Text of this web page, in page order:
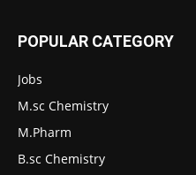
POPULAR CATEGORY
Jobs
M.sc Chemistry
M.Pharm
B.sc Chemistry